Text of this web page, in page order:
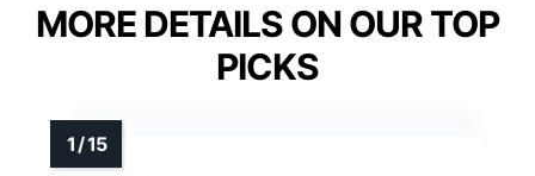
MORE DETAILS ON OUR TOP
PICKS